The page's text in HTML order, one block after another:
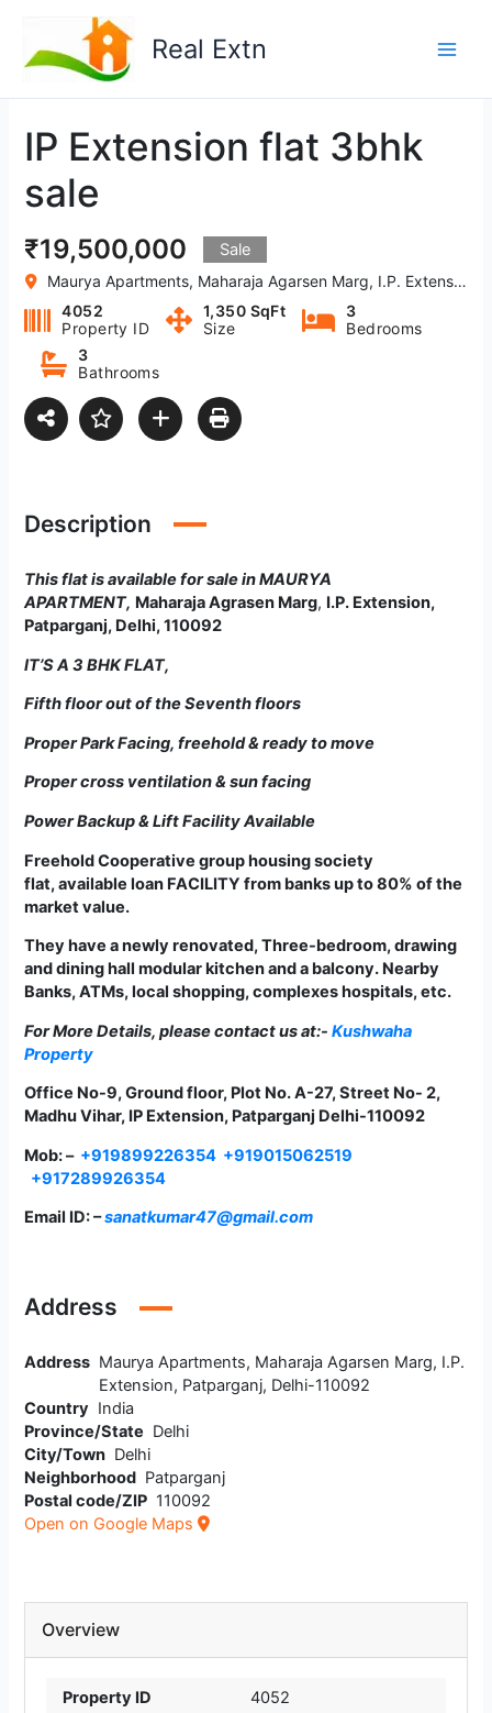
content
Real Extn
IP Extension flat 3bhk
sale
₹19,500,000 Sale
Maurya Apartments, Maharaja Agarsen Marg, I.P. Extension, Patparganj, Delhi-110092
4052
Property ID
1,350 SqFt
Size
3
Bedrooms
3
Bathrooms
Description
This flat is available for sale in MAURYA
APARTMENT, Maharaja Agrasen Marg, I.P. Extension,
Patparganj, Delhi, 110092
IT’S A3 BHK FLAT,
Fifth floor out of the Seventh floors
Proper Park Facing, freehold & ready to move
Proper cross ventilation & sun facing
Power Backup & Lift Facility Available
Freehold Cooperative group housing society
flat,available loan FACILITY from banks up to 80% of the
market value.
They have a newly renovated, Three-bedroom, drawing
and dining hall modular kitchen and a balcony. Nearby
Banks, ATMs, local shopping, complexes hospitals, etc.
For More Details, please contact us at:-Kushwaha
Property
Office No-9, Ground floor, Plot No. A-27, Street No- 2,
Madhu Vihar, IP Extension, Patparganj Delhi-110092
Mob: – +919899226354 +919015062519
+917289926354
Email ID: –sanatkumar47@gmail.com
Address
Address Maurya Apartments, Maharaja Agarsen Marg, I.P.
Extension, Patparganj, Delhi-110092
Country India
Province/State Delhi
City/Town Delhi
Neighborhood Patparganj
Postal code/ZIP 110092
Open on Google Maps
Overview
Property ID 4052